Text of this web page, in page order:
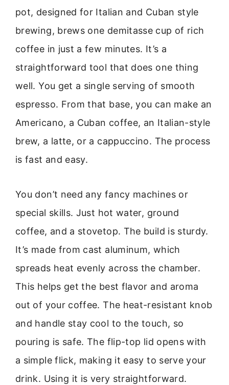
pot, designed for Italian and Cuban style
brewing, brews one demitasse cup of rich
coffee in just a few minutes. It’s a
straightforward tool that does one thing
well. You get a single serving of smooth
espresso. From that base, you can make an
Americano, a Cuban coffee, an Italian-style
brew, a latte, or a cappuccino. The process
is fast and easy.
You don’t need any fancy machines or
special skills. Just hot water, ground
coffee, and a stovetop. The build is sturdy.
It’s made from cast aluminum, which
spreads heat evenly across the chamber.
This helps get the best flavor and aroma
out of your coffee. The heat-resistant knob
and handle stay cool to the touch, so
pouring is safe. The flip-top lid opens with
a simple flick, making it easy to serve your
drink. Using it is very straightforward.